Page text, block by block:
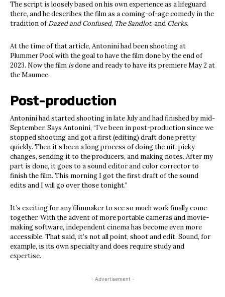
The script is loosely based on his own experience as a lifeguard
there, and he describes the film as a coming-of-age comedy in the
tradition ofDazed and Confused, The Sandlot, and Clerks.
At the time of that article, Antonini had been shooting at
Plummer Pool with the goal to have the film done by the end of
2023. Now the filmisdone and ready to have its premiere May 2 at
the Maumee.
Post-production
Antonini had started shooting in late July and had finished by mid-
September. Says Antonini, “I’ve been in post-production since we
stopped shooting and got a first (editing) draft done pretty
quickly. Then it’s been a long process of doing the nit-picky
changes, sending it to the producers, and making notes. After my
part is done, it goes to a sound editor and color corrector to
finish the film. This morning I got the first draft of the sound
edits and I will go over those tonight.”
It’s exciting for any filmmaker to see so much work finally come
together. With the advent of more portable cameras and movie-
making software, independent cinema has become even more
accessible. That said, it’s not all point, shoot and edit. Sound, for
example, is its own specialty and does require study and
expertise.
- Advertisement -